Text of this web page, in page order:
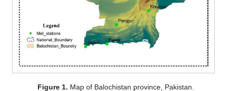
Figure 1. Map of Balochistan province, Pakistan.